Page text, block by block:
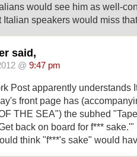
would see him as well-
Italian speakers would miss
said,
@ 9:47 pm
Post apparently understands
front page has
THE SEA") the subhed
back on board for f***
think "f***'s sake" would